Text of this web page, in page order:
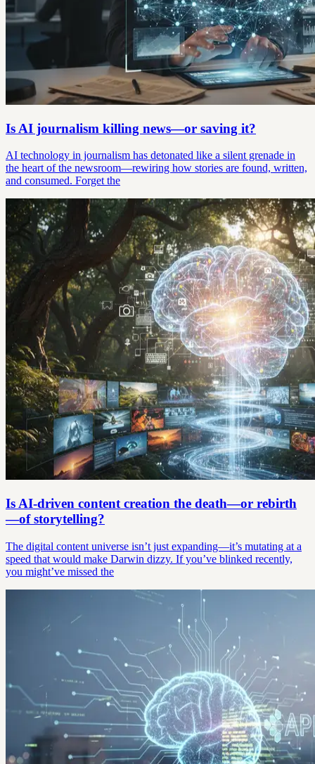
Is AI journalism killing news—or saving it?
AI technology in journalism has detonated like a silent grenade in
the heart of the newsroom—rewiring how stories are found, written,
and consumed. Forget the
Is AI-driven content creation the death—or rebirth
—of storytelling?
The digital content universe isn’t just expanding—it’s mutating at a
speed that would make Darwin dizzy. If you’ve blinked recently,
you might’ve missed the